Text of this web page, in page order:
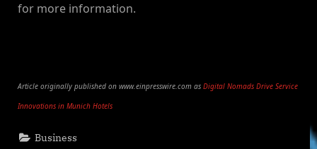
for more information.
Article originally published on www.einpresswire.com as Digital Nomads Drive Service
Innovations in Munich Hotels
Business